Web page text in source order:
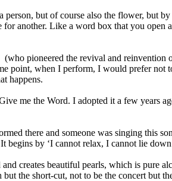
but of course also the flower, but
another. Like a word box that you
pioneered the revival and
point, when I perform, I would prefer
happens.
me the Word. I adopted it a few years
there and someone was singing this
by ‘I cannot relax, I cannot lie
creates beautiful pearls, which is pure
the short-cut, not to be the concert but